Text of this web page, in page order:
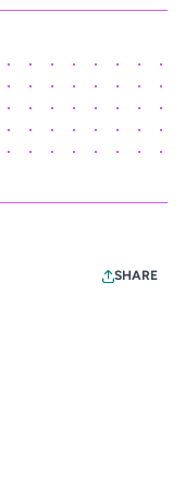
SHARE